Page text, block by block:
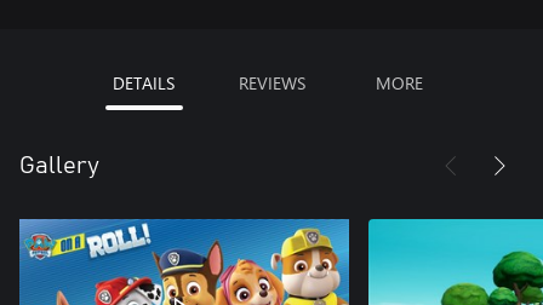
DETAILS REVIEWS MORE
Gallery